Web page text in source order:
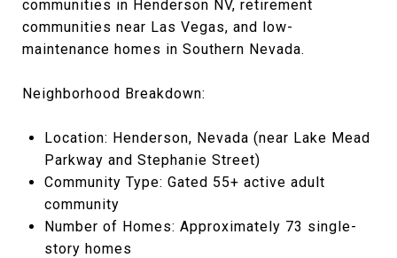
communities in Henderson NV, retirement
communities near Las Vegas, and low-
maintenance homes in Southern Nevada.
Neighborhood Breakdown:
Location: Henderson, Nevada (near Lake Mead
Parkway and Stephanie Street)
Community Type: Gated 55+ active adult
community
Number of Homes: Approximately 73 single-
story homes